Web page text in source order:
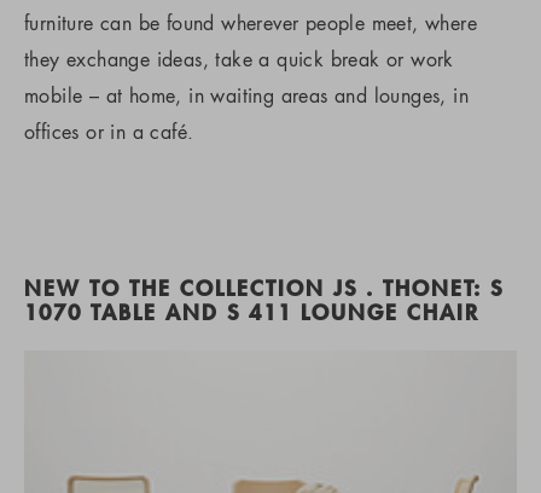
furniture can be found wherever people meet, where
they exchange ideas, take a quick break or work
mobile – at home, in waiting areas and lounges, in
offices or in a café.
NEW TO THE COLLECTION JS . THONET: S
1070 TABLE AND S 411 LOUNGE CHAIR